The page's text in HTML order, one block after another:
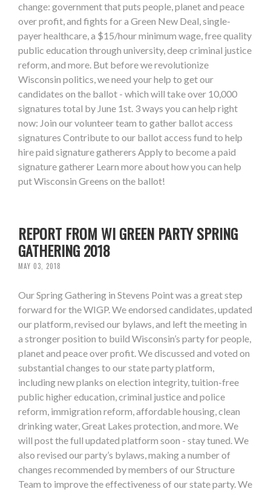
change: government that puts people, planet and peace
over profit, and fights for a Green New Deal, single-
payer healthcare, a $15/hour minimum wage, free quality
public education through university, deep criminal justice
reform, and more. But before we revolutionize
Wisconsin politics, we need your help to get our
candidates on the ballot - which will take over 10,000
signatures total by June 1st. 3 ways you can help right
now: Join our volunteer team to gather ballot access
signatures Contribute to our ballot access fund to help
hire paid signature gatherers Apply to become a paid
signature gatherer Learn more about how you can help
put Wisconsin Greens on the ballot!
REPORT FROM WI GREEN PARTY SPRING
GATHERING 2018
MAY 03, 2018
Our Spring Gathering in Stevens Point was a great step
forward for the WIGP. We endorsed candidates, updated
our platform, revised our bylaws, and left the meeting in
a stronger position to build Wisconsin’s party for people,
planet and peace over profit. We discussed and voted on
substantial changes to our state party platform,
including new planks on election integrity, tuition-free
public higher education, criminal justice and police
reform, immigration reform, affordable housing, clean
drinking water, Great Lakes protection, and more. We
will post the full updated platform soon - stay tuned. We
also revised our party’s bylaws, making a number of
changes recommended by members of our Structure
Team to improve the effectiveness of our state party. We